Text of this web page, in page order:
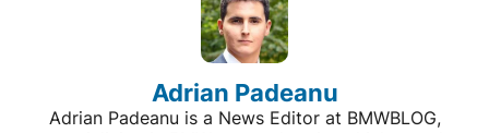
Adrian Padeanu
Adrian Padeanu is a News Editor at BMWBLOG,